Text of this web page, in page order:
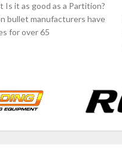
it as good as a Partition?
bullet manufacturers have
for over 65